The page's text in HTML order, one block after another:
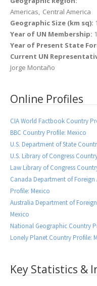
Americas Central America
Geographic Size (km sq):
Year of UN Membership:
Year of Present State
Current UN
Jorge Montaño
Online Profiles
CIA World Factbook Country
BBC Country Profile: Mexico
U.S. Department of State
U.S. Library of Congress
Law Library of Congress
Canada Department of
Profile: Mexico
Australia Department of
Mexico
National Geographic Country
Lonely Planet Country Profile:
Key Statistics &